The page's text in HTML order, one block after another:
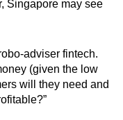
Singapore may see
adviser fintech.
(given the low
will they need and